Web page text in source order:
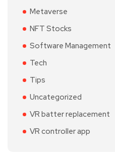
Metaverse
NFT Stocks
Software Management
Tech
Tips
Uncategorized
VR batter replacement
VR controller app